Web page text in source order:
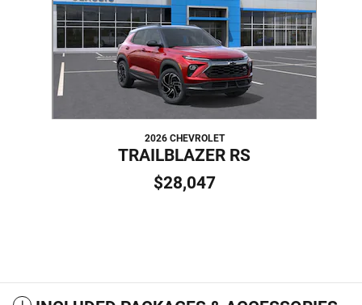
2026 CHEVROLET
TRAILBLAZER RS
$28,047